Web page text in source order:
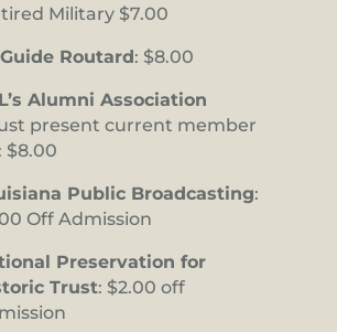
Military $7.00
Routard: $8.00
Alumni Association
present current member
$8.00
Public Broadcasting:
Off Admission
Preservation for
Trust: $2.00 off